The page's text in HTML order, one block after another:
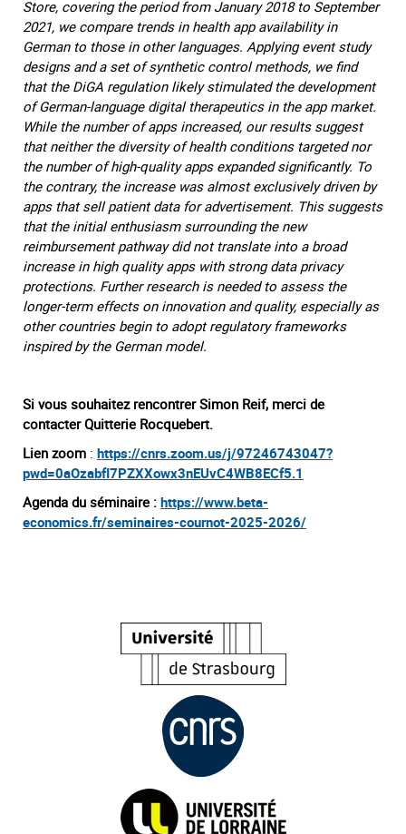
Store, covering the period from January 2018 to September
2021, we compare trends in health app availability in
German to those in other languages. Applying event study
designs and a set of synthetic control methods, we find
that the DiGA regulation likely stimulated the development
of German-language digital therapeutics in the app market.
While the number of apps increased, our results suggest
that neither the diversity of health conditions targeted nor
the number of high-quality apps expanded significantly. To
the contrary, the increase was almost exclusively driven by
apps that sell patient data for advertisement. This suggests
that the initial enthusiasm surrounding the new
reimbursement pathway did not translate into a broad
increase in high quality apps with strong data privacy
protections. Further research is needed to assess the
longer-term effects on innovation and quality, especially as
other countries begin to adopt regulatory frameworks
inspired by the German model.
Si vous souhaitez rencontrer Simon Reif, merci de
contacter Quitterie Rocquebert.
Lien zoom : https://cnrs.zoom.us/j/97246743047?
pwd=0aOzabfI7PZXXowx3nEUvC4WB8ECf5.1
Agenda du séminaire : https://www.beta-
economics.fr/seminaires-cournot-2025-2026/